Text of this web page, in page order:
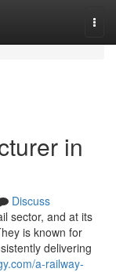
in
Discuss
sector, and at its
is known for
delivering
a-railway-